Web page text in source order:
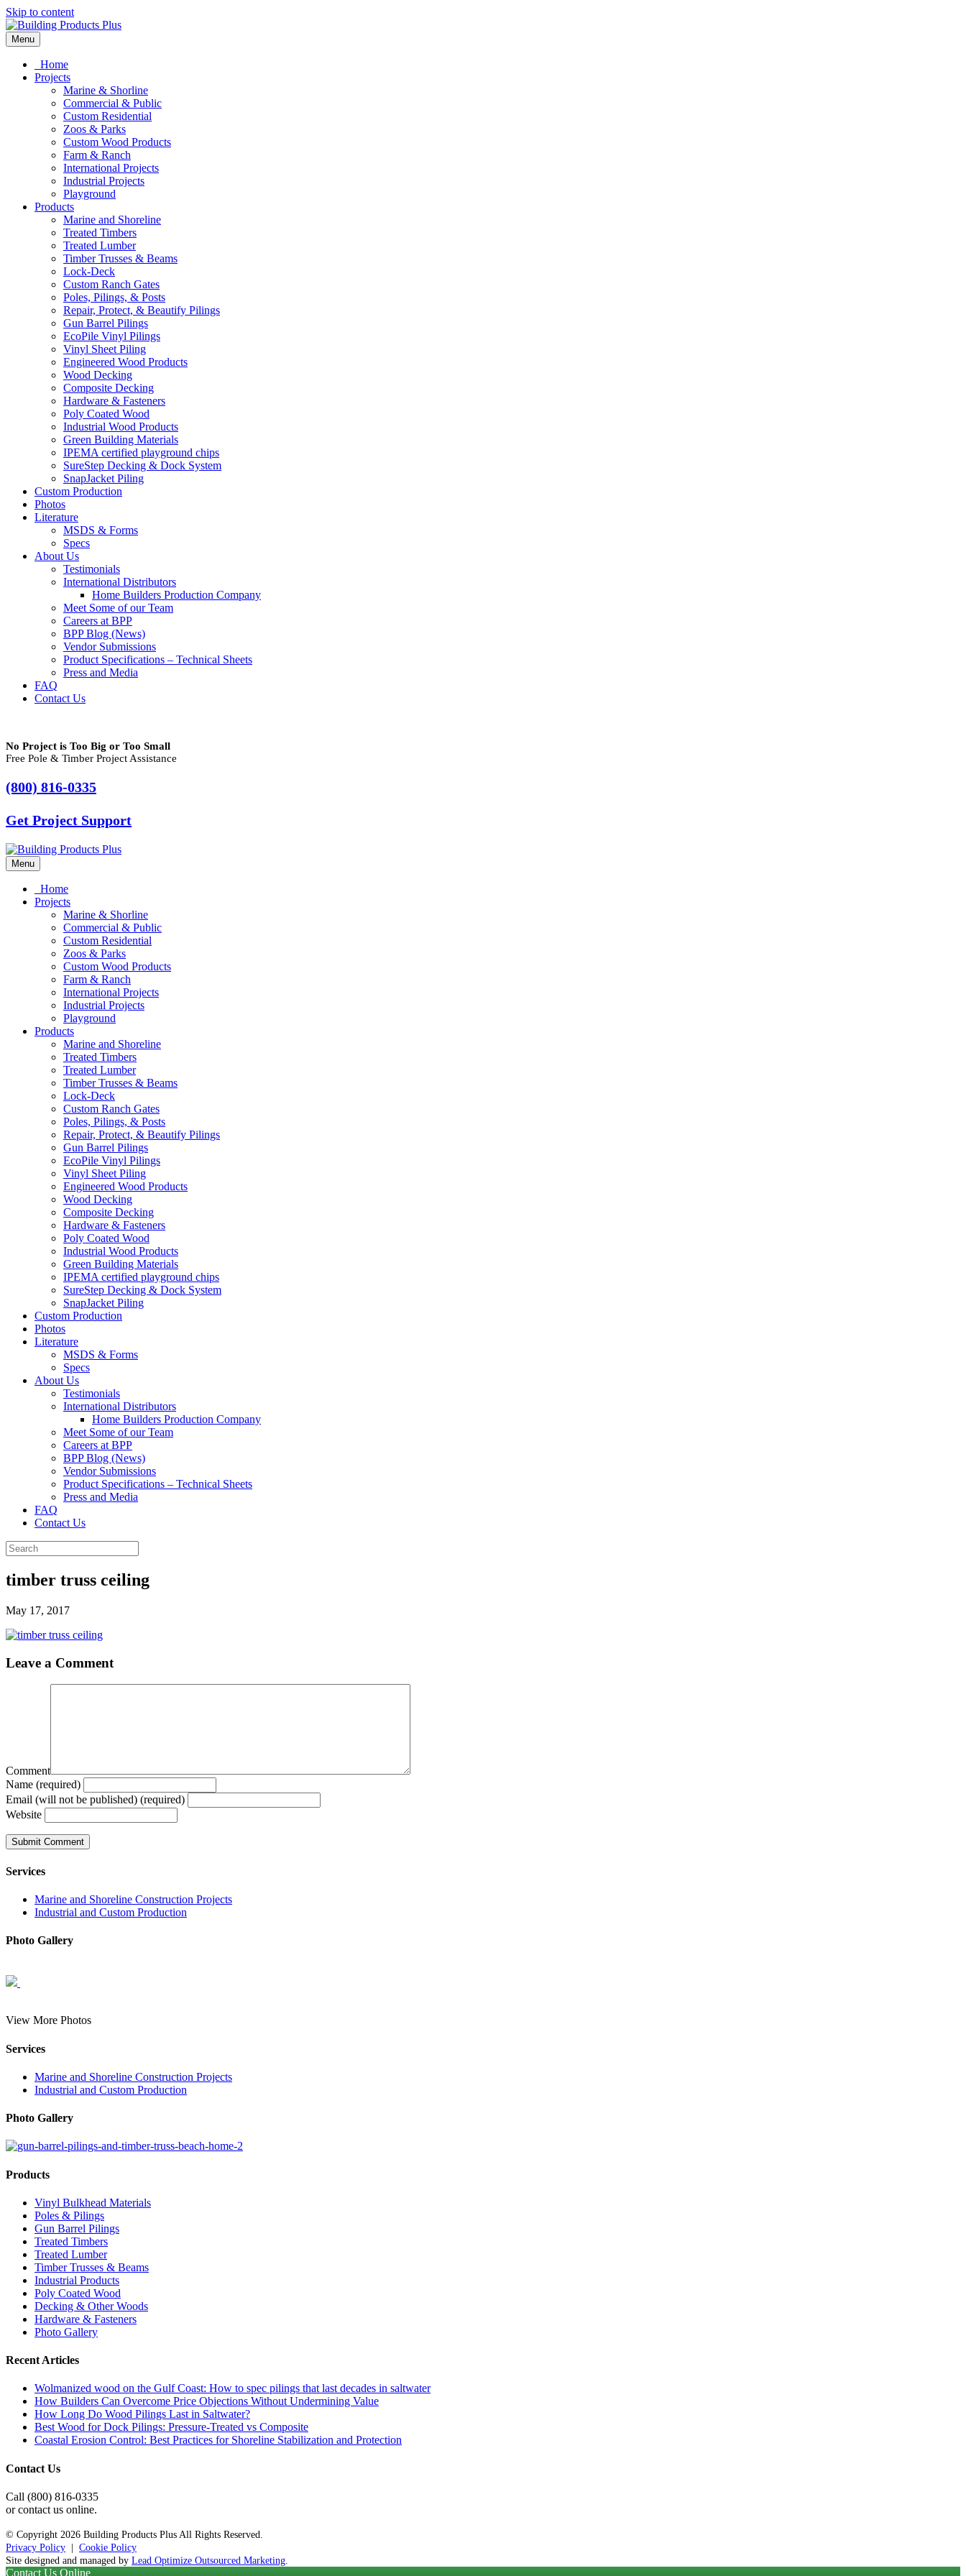
Skip to content
Menu
Home
Projects
Marine & Shorline
Commercial & Public
Custom Residential
Zoos & Parks
Custom Wood Products
Farm & Ranch
International Projects
Industrial Projects
Playground
Products
Marine and Shoreline
Treated Timbers
Treated Lumber
Timber Trusses & Beams
Lock-Deck
Custom Ranch Gates
Poles, Pilings, & Posts
Repair, Protect, & Beautify Pilings
Gun Barrel Pilings
EcoPile Vinyl Pilings
Vinyl Sheet Piling
Engineered Wood Products
Wood Decking
Composite Decking
Hardware & Fasteners
Poly Coated Wood
Industrial Wood Products
Green Building Materials
IPEMA certified playground chips
SureStep Decking & Dock System
SnapJacket Piling
Custom Production
Photos
Literature
MSDS & Forms
Specs
About Us
Testimonials
International Distributors
Home Builders Production Company
Meet Some of our Team
Careers at BPP
BPP Blog (News)
Vendor Submissions
Product Specifications – Technical Sheets
Press and Media
FAQ
Contact Us
No Project is Too Big or Too Small
Free Pole & Timber Project Assistance
(800) 816-0335
Get Project Support
Menu
Home
Projects
Marine & Shorline
Commercial & Public
Custom Residential
Zoos & Parks
Custom Wood Products
Farm & Ranch
International Projects
Industrial Projects
Playground
Products
Marine and Shoreline
Treated Timbers
Treated Lumber
Timber Trusses & Beams
Lock-Deck
Custom Ranch Gates
Poles, Pilings, & Posts
Repair, Protect, & Beautify Pilings
Gun Barrel Pilings
EcoPile Vinyl Pilings
Vinyl Sheet Piling
Engineered Wood Products
Wood Decking
Composite Decking
Hardware & Fasteners
Poly Coated Wood
Industrial Wood Products
Green Building Materials
IPEMA certified playground chips
SureStep Decking & Dock System
SnapJacket Piling
Custom Production
Photos
Literature
MSDS & Forms
Specs
About Us
Testimonials
International Distributors
Home Builders Production Company
Meet Some of our Team
Careers at BPP
BPP Blog (News)
Vendor Submissions
Product Specifications – Technical Sheets
Press and Media
FAQ
Contact Us
timber truss ceiling
May 17, 2017
Leave a Comment
Comment
Name (required)
Email (will not be published) (required)
Website
Services
Marine and Shoreline Construction Projects
Industrial and Custom Production
Photo Gallery
View More Photos
Services
Marine and Shoreline Construction Projects
Industrial and Custom Production
Photo Gallery
Products
Vinyl Bulkhead Materials
Poles & Pilings
Gun Barrel Pilings
Treated Timbers
Treated Lumber
Timber Trusses & Beams
Industrial Products
Poly Coated Wood
Decking & Other Woods
Hardware & Fasteners
Photo Gallery
Recent Articles
Wolmanized wood on the Gulf Coast: How to spec pilings that last decades in saltwater
How Builders Can Overcome Price Objections Without Undermining Value
How Long Do Wood Pilings Last in Saltwater?
Best Wood for Dock Pilings: Pressure-Treated vs Composite
Coastal Erosion Control: Best Practices for Shoreline Stabilization and Protection
Contact Us
Call (800) 816-0335
or contact us online.
© Copyright 2026 Building Products Plus All Rights Reserved.
Privacy Policy
Cookie Policy
Site designed and managed by Lead Optimize Outsourced Marketing
Contact Us Online